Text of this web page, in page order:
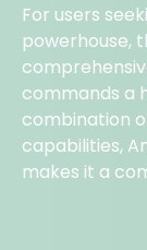
For users
powerhouse,
commands a
combination
capabilities,
makes it a